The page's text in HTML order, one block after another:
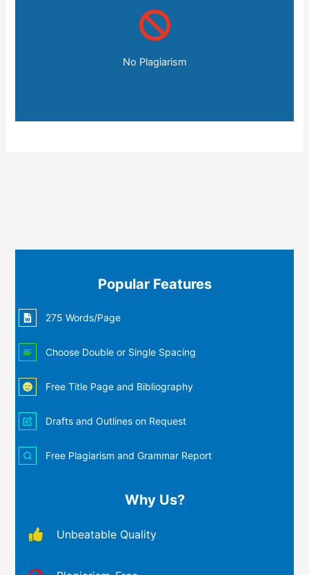
No Plagiarism
Popular Features
275 Words/Page
Choose Double or Single Spacing
Free Title Page and Bibliography
Drafts and Outlines on Request
Free Plagiarism and Grammar Report
Why Us?
Unbeatable Quality